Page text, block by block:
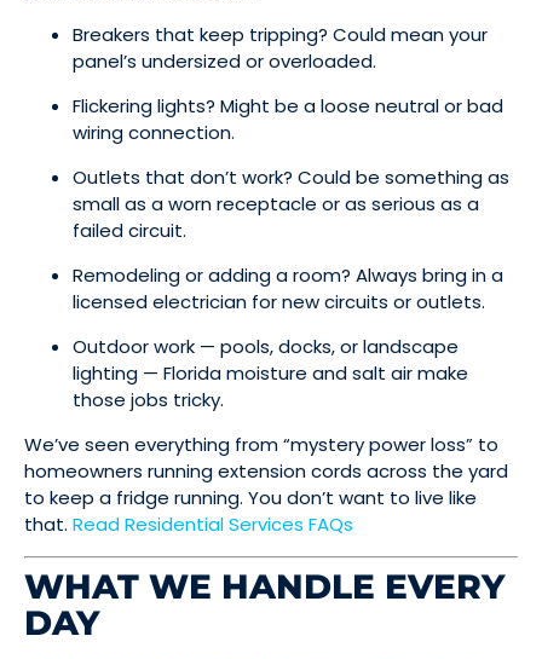
Breakers that keep tripping? Could mean your
panel’s undersized or overloaded.
Flickering lights? Might be a loose neutral or bad
wiring connection.
Outlets that don’t work? Could be something as
small as a worn receptacle or as serious as a
failed circuit.
Remodeling or adding a room? Always bring in a
licensed electrician for new circuits or outlets.
Outdoor work — pools, docks, or landscape
lighting — Florida moisture and salt air make
those jobs tricky.
We’ve seen everything from “mystery power loss” to
homeowners running extension cords across the yard
to keep a fridge running. You don’t want to live like
that. Read Residential Services FAQs
WHAT WE HANDLE EVERY
DAY